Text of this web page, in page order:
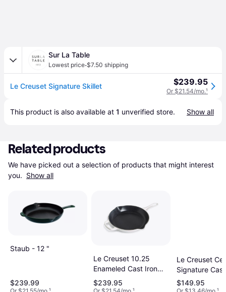
Sur La Table
Lowest price·$7.50 shipping
Le Creuset Signature Skillet $239.95
Or $21.54/mo.¹
This product is also available at 1 unverified store. Show all
Related products
We have picked out a selection of products that might interest
you. Show all
Staub - 12 "
$239.99
Le Creuset 10.25
Enameled Cast Iron
Skillet 10.25 "
$239.95
Le Creuset
Signature
6.299 "
$149.95